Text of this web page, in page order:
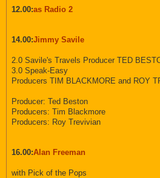
12.00:as Radio 2
14.00:Jimmy Savile
2.0 Savile's Travels Producer TED
3.0 Speak-Easy
Producers TIM BLACKMORE and ROY
Producer: Ted Beston
Producers: Tim Blackmore
Producers: Roy Trevivian
16.00:Alan Freeman
with Pick of the Pops